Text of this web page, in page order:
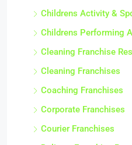
Childrens Activity &
Childrens Performing
Cleaning Franchise
Cleaning Franchises
Coaching Franchises
Corporate Franchises
Courier Franchises